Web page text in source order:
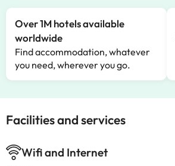
Over 1M hotels available
worldwide
Find accommodation, whatever
you need, wherever you go.
Facilities and services
Wifi and Internet